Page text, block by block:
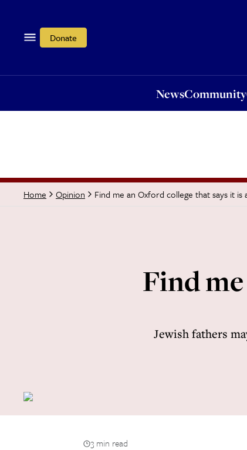
Donate
NewsCommunity
Home Opinion Find me an Oxford college that says it is
Find
Jewish fathers
3 min read